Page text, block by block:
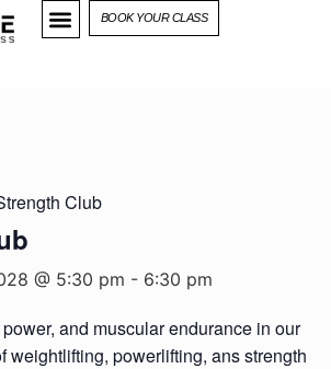
BOOK YOUR CLASS
Club
@ 5:30 pm - 6:30 pm
and muscular endurance in our
weightlifting, powerlifting, ans strength